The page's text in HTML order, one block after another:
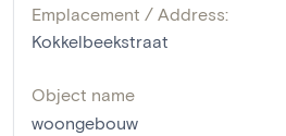
Emplacement / Address:
Kokkelbeekstraat
Object name
woongebouw